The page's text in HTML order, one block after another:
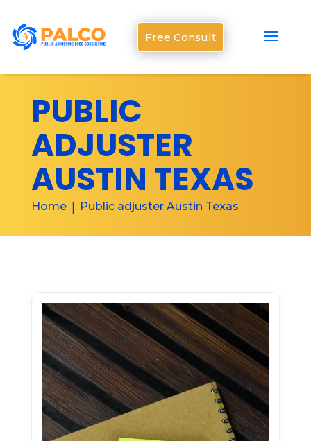
Free Consult
PUBLIC
ADJUSTER
AUSTIN TEXAS
Home Public adjuster Austin Texas